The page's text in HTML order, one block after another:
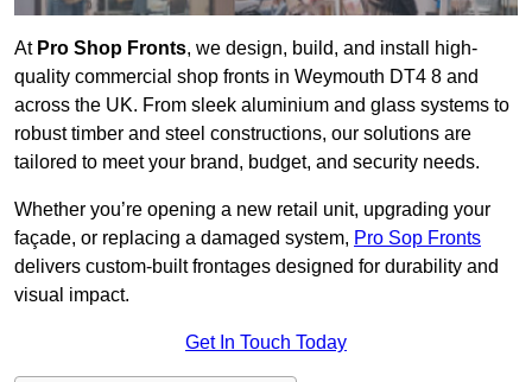
At Pro Shop Fronts, we design, build, and install high-
quality commercial shop fronts in Weymouth DT4 8 and
across the UK. From sleek aluminium and glass systems to
robust timber and steel constructions, our solutions are
tailored to meet your brand, budget, and security needs.
Whether you’re opening a new retail unit, upgrading your
façade, or replacing a damaged system, Pro Sop Fronts
delivers custom-built frontages designed for durability and
visual impact.
Get In Touch Today